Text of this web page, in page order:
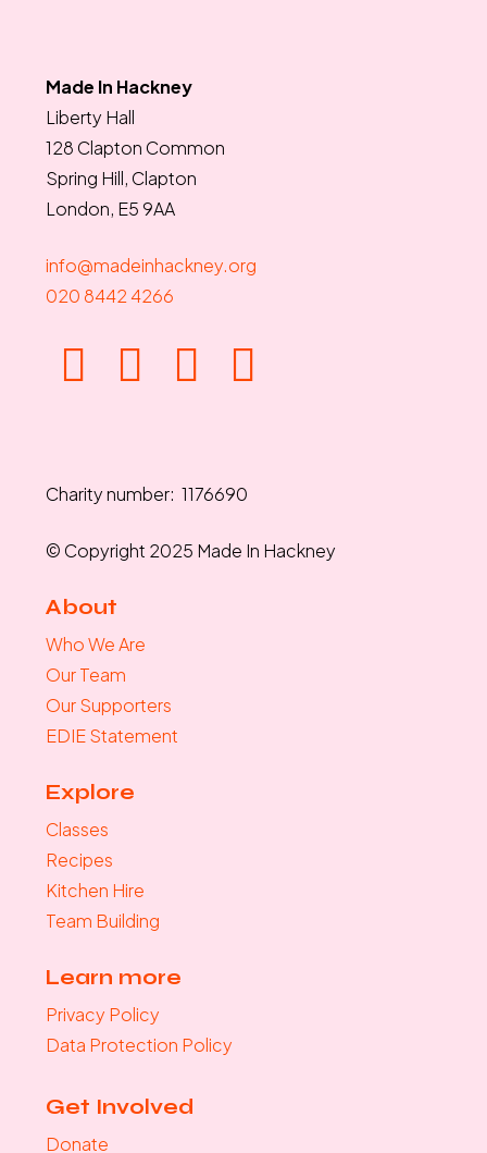
Made In Hackney
Liberty Hall
128 Clapton Common
Spring Hill, Clapton
London, E5 9AA
info@madeinhackney.org
020 8442 4266
Charity number: 1176690
© Copyright 2025 Made In Hackney
About
Who We Are
Our Team
Our Supporters
EDIE Statement
Explore
Classes
Recipes
Kitchen Hire
Team Building
Learn more
Privacy Policy
Data Protection Policy
Get Involved
Donate